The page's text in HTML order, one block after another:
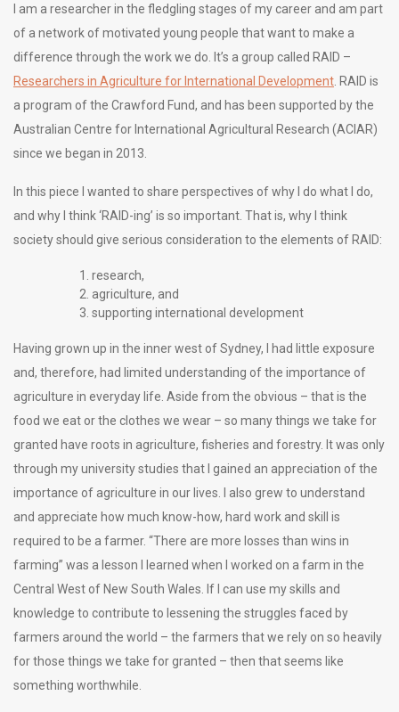
I am a researcher in the fledgling stages of my career and am part
of a network of motivated young people that want to make a
difference through the work we do. It’s a group called RAID –
Researchers in Agriculture for International Development . RAID is
a program of the Crawford Fund, and has been supported by the
Australian Centre for International Agricultural Research (ACIAR)
since we began in 2013.
In this piece I wanted to share perspectives of why I do what I do,
and why I think ‘RAID-ing’ is so important. That is, why I think
society should give serious consideration to the elements of RAID:
research,
agriculture, and
supporting international development
Having grown up in the inner west of Sydney, I had little exposure
and, therefore, had limited understanding of the importance of
agriculture in everyday life. Aside from the obvious – that is the
food we eat or the clothes we wear – so many things we take for
granted have roots in agriculture, fisheries and forestry. It was only
through my university studies that I gained an appreciation of the
importance of agriculture in our lives. I also grew to understand
and appreciate how much know-how, hard work and skill is
required to be a farmer. “There are more losses than wins in
farming” was a lesson I learned when I worked on a farm in the
Central West of New South Wales. If I can use my skills and
knowledge to contribute to lessening the struggles faced by
farmers around the world – the farmers that we rely on so heavily
for those things we take for granted – then that seems like
something worthwhile.